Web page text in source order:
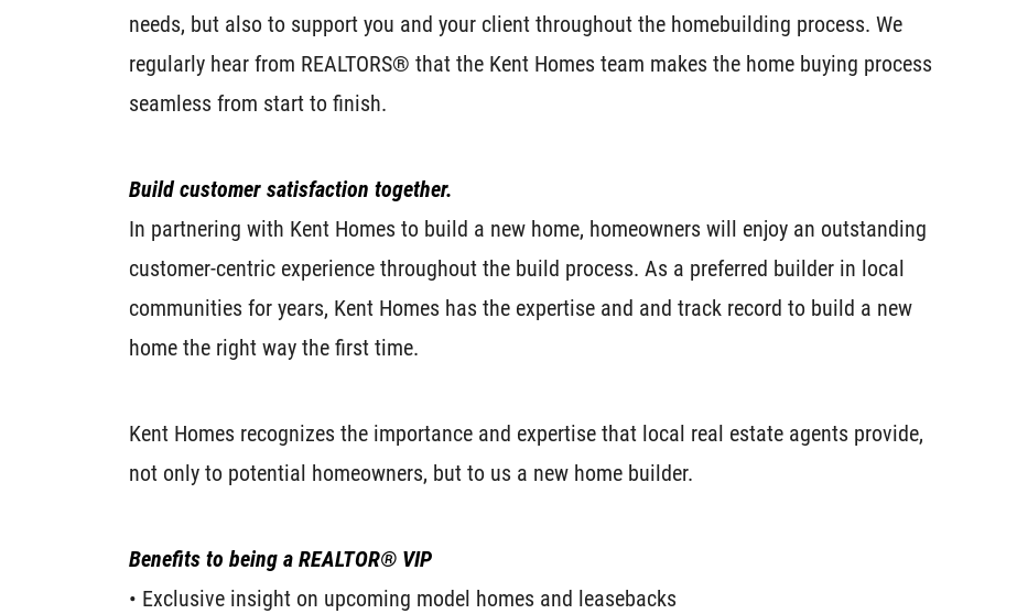
needs, but also to support you and your client throughout the homebuilding process. We
regularly hear from REALTORS® that the Kent Homes team makes the home buying process
seamless from start to finish.
Build customer satisfaction together.
In partnering with Kent Homes to build a new home, homeowners will enjoy an outstanding
customer-centric experience throughout the build process. As a preferred builder in local
communities for years, Kent Homes has the expertise and and track record to build a new
home the right way the first time.
Kent Homes recognizes the importance and expertise that local real estate agents provide,
not only to potential homeowners, but to us a new home builder.
Benefits to being a REALTOR® VIP
• Exclusive insight on upcoming model homes and leasebacks